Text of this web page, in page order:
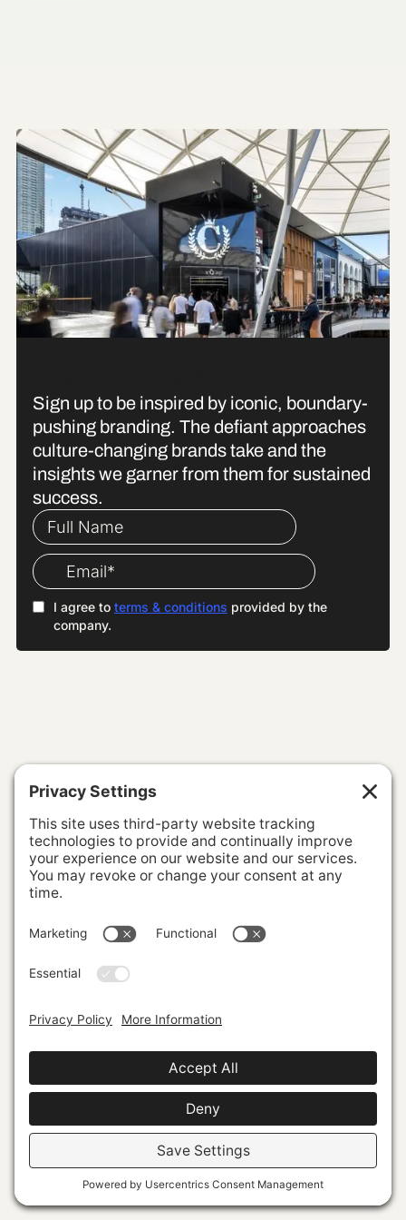
Sign up to be inspired by iconic, boundary-
pushing branding. The defiant approaches
culture-changing brands take and the
insights we garner from them for sustained
success.
WE SPECIALISE IN
Building Brands With
Powerful Market Presence
VISUAL
IDENTITY
PERSONAL
BRANDING